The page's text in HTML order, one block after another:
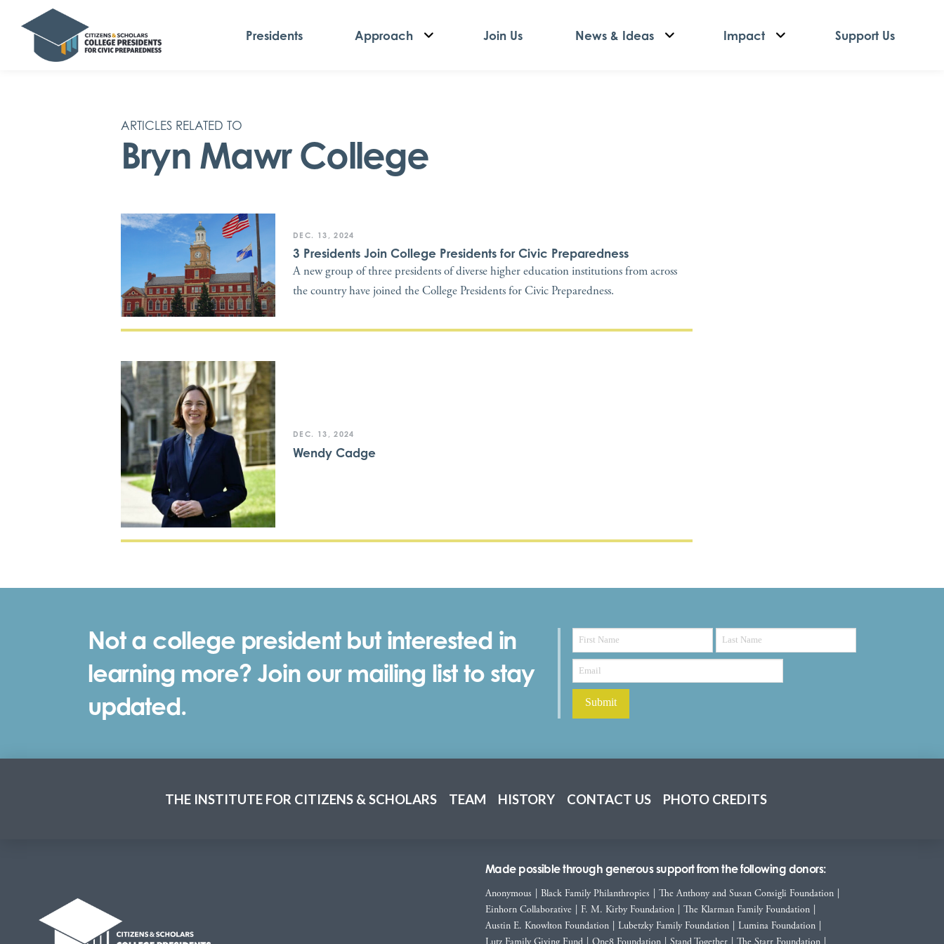
Presidents Approach Join Us News & Ideas Impact Support Us
ARTICLES RELATED TO
Bryn Mawr College
DEC. 13, 2024
3 Presidents Join College Presidents for Civic Preparedness
A new group of three presidents of diverse higher education institutions from across
the country have joined the College Presidents for Civic Preparedness.
DEC. 13, 2024
Wendy Cadge
Not a college president but interested in
learning more? Join our mailing list to stay
updated.
THE INSTITUTE FOR CITIZENS & SCHOLARS TEAM HISTORY CONTACT US PHOTO CREDITS
Made possible through generous support from the following donors:
Anonymous Black Family Philanthropies The Anthony and Susan Consigli Foundation
Einhorn Collaborative
F. M. Kirby Foundation The Klarman Family Foundation
Austin E. Knowlton Foundation
Lubetzky Family Foundation Lumina Foundation